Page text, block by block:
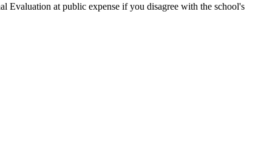
Evaluation at public expense if you disagree with the school's